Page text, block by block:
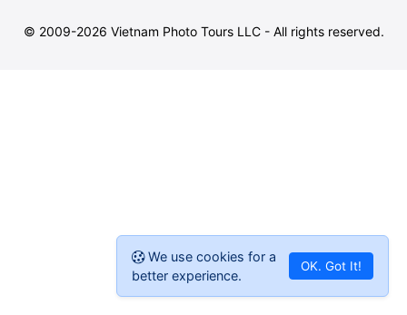
© 2009-2026 Vietnam Photo Tours LLC - All rights reserved.
We use cookies for a
better experience.
OK. Got It!